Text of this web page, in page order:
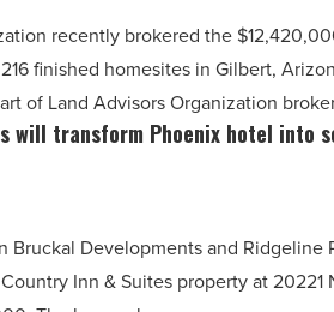
recently brokered the
finished homesites in Gilbert,
of Land Advisors Organization
will transform Phoenix hotel into
Bruckal Developments and Ridgeline
Inn & Suites property at 20221